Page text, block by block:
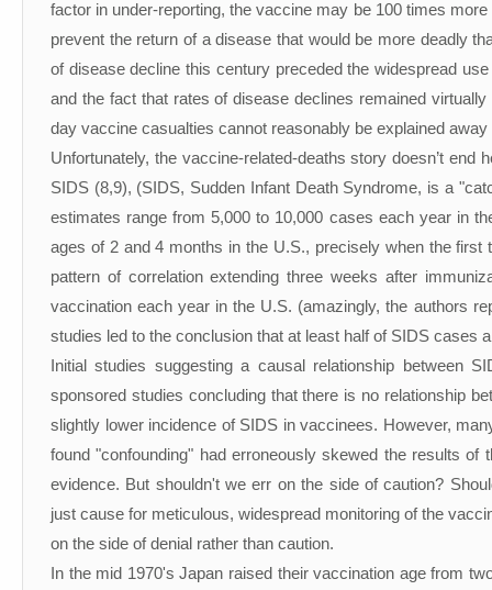
factor in under-reporting, the vaccine may be 100 times
prevent the return of a disease that would be more deadly
of disease decline this century preceded the widespread
and the fact that rates of disease declines remained
day vaccine casualties cannot reasonably be explained
Unfortunately, the vaccine-related-deaths story doesn’t
SIDS (8,9), (SIDS, Sudden Infant Death Syndrome, is a
estimates range from 5,000 to 10,000 cases each year in
ages of 2 and 4 months in the U.S., precisely when the
pattern of correlation extending three weeks after
vaccination each year in the U.S. (amazingly, the authors
studies led to the conclusion that at least half of SIDS cases
Initial studies suggesting a causal relationship between
sponsored studies concluding that there is no relationship
slightly lower incidence of SIDS in vaccinees. However,
found "confounding" had erroneously skewed the results
evidence. But shouldn't we err on the side of caution?
just cause for meticulous, widespread monitoring of the
on the side of denial rather than caution.
In the mid 1970's Japan raised their vaccination age from